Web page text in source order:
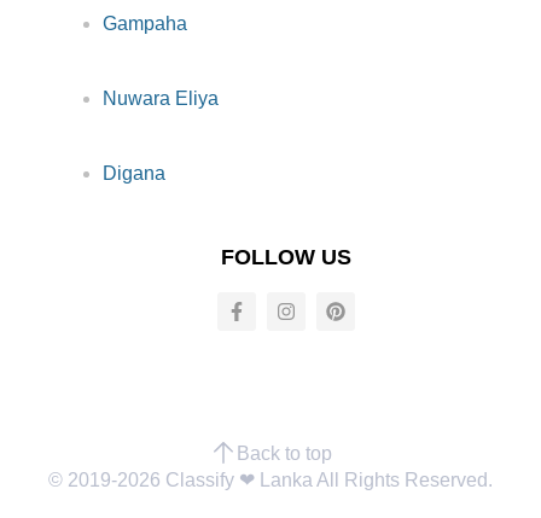
Gampaha
Nuwara Eliya
Digana
FOLLOW US
Back to top
© 2019-2026 Classify ❤︎ Lanka All Rights Reserved.